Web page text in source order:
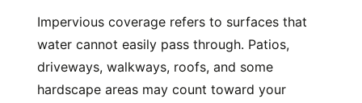
Impervious coverage refers to surfaces that
water cannot easily pass through. Patios,
driveways, walkways, roofs, and some
hardscape areas may count toward your